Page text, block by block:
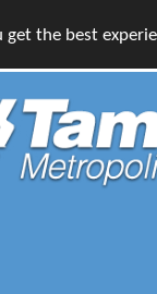
get the best